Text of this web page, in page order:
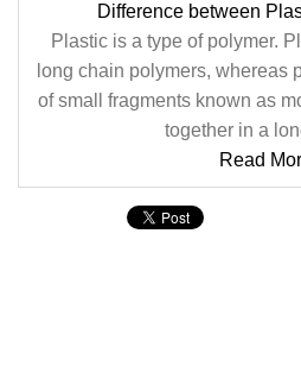
Difference between
Plastic is a type of polymer.
long chain polymers, whereas
of small fragments known as
together in a
Read